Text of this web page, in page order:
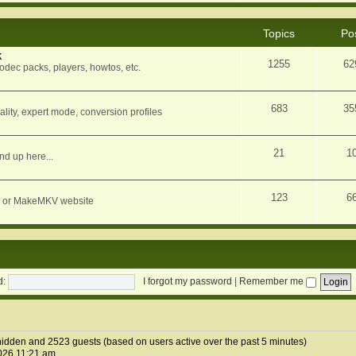
Topics
packs, players, howtos, etc. 1255
expert mode, conversion profiles 683
up here... 21
MakeMKV website 123
I forgot my password Remember me
and 2523 guests (based on users active over the past 5 minutes)
11:21 am